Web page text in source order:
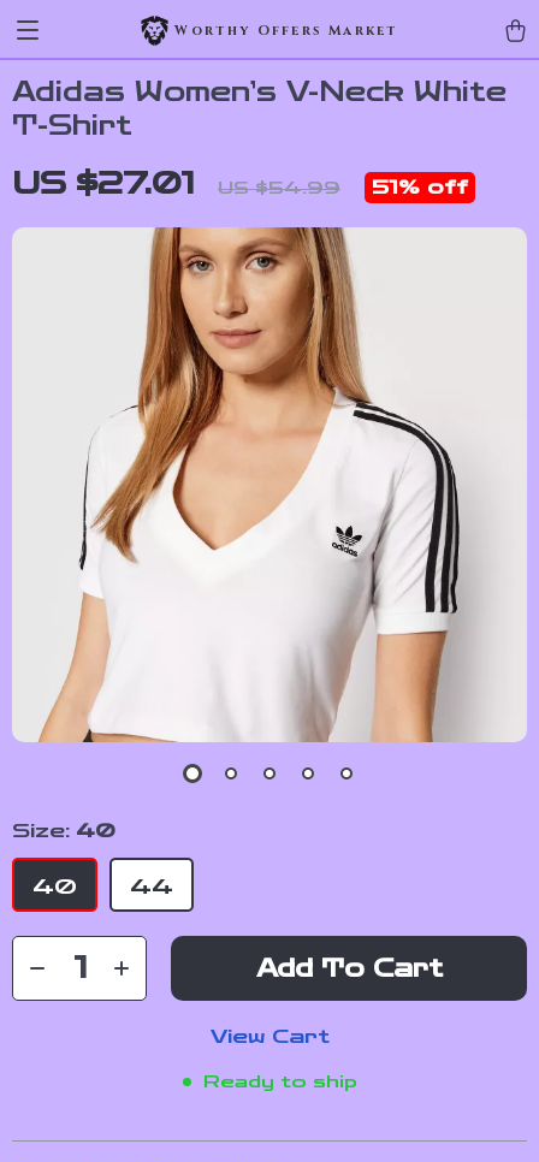
Worthy Offers Market
Adidas Women’s V-Neck White
T-Shirt
US $27.01 US $54.99 51% off
Size: 40
40 44
Add To Cart
View Cart
Ready to ship